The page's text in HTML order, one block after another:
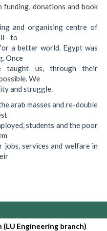
donations and book
and organising centre of
- to
a better world. Egypt was
Once
taught us, through their
We
and struggle.
arab masses and re-double
students and the poor
services and welfare in
(LU Engineering branch)